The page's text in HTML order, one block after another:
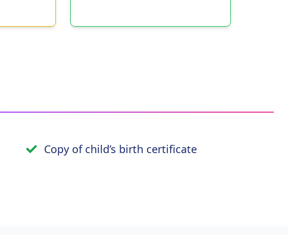
Copy of child’s birth certificate